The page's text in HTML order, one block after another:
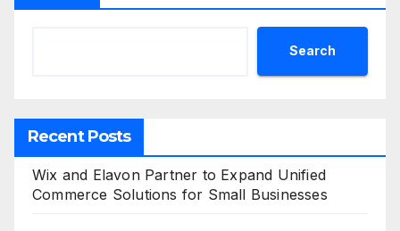
Search
Recent Posts
Wix and Elavon Partner to Expand Unified
Commerce Solutions for Small Businesses